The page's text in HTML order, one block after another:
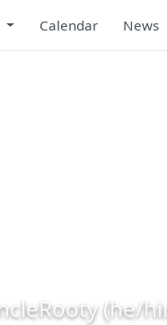
Calendar News
(he/